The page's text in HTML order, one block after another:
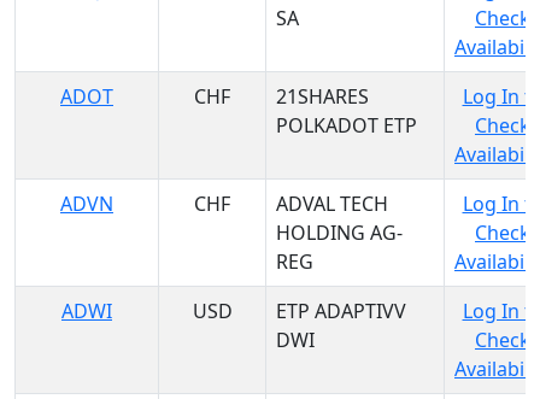
SA
Check
ADOT
CHF
21SHARES
POLKADOT ETP
Log In
Check
ADVN
CHF
ADVAL TECH
HOLDING AG-
REG
Log In
Check
ADWI
USD
ETP ADAPTIVV
DWI
Log In
Check